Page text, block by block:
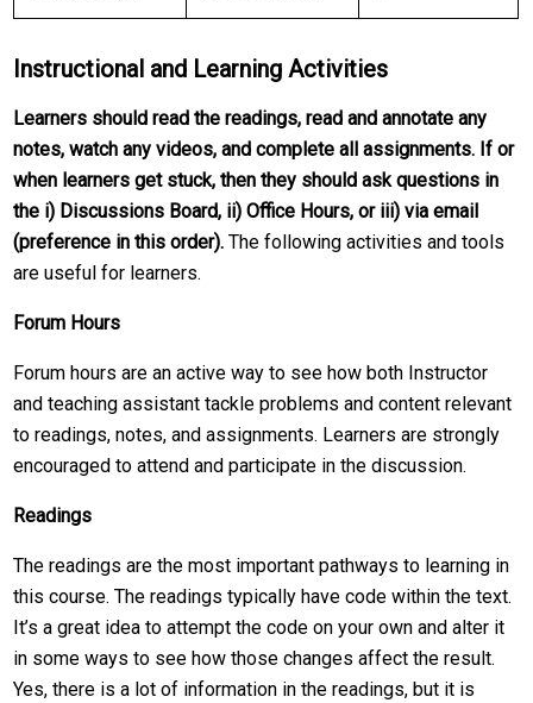
Instructional and Learning Activities
Learners should read the readings, read and annotate any
notes, watch any videos, and complete all assignments. If or
when learners get stuck, then they should ask questions in
the i) Discussions Board, ii) Office Hours, or iii) via email
(preference in this order). The following activities and tools
are useful for learners.
Forum Hours
Forum hours are an active way to see how both Instructor
and teaching assistant tackle problems and content relevant
to readings, notes, and assignments. Learners are strongly
encouraged to attend and participate in the discussion.
Readings
The readings are the most important pathways to learning in
this course. The readings typically have code within the text.
It’s a great idea to attempt the code on your own and alter it
in some ways to see how those changes affect the result.
Yes, there is a lot of information in the readings, but it is